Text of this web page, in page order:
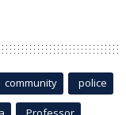
community police